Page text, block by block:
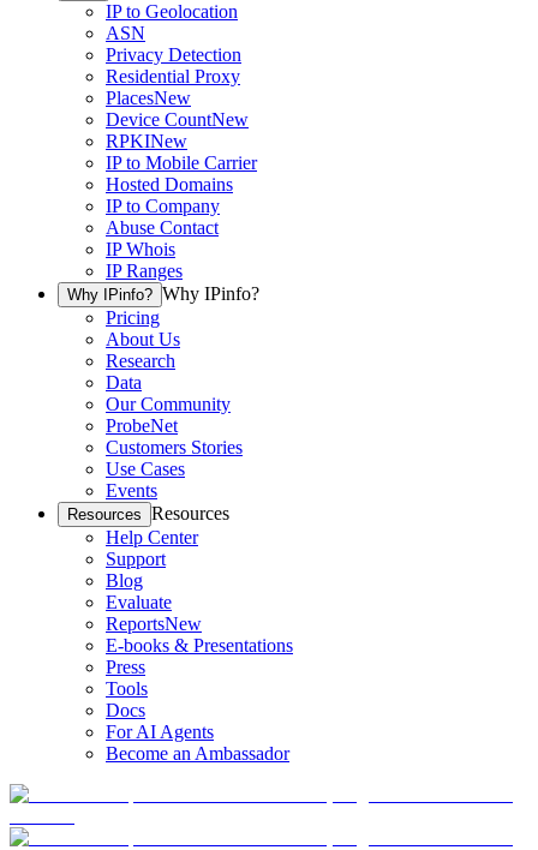
IP to Geolocation
ASN
Privacy Detection
Residential Proxy
PlacesNew
Device CountNew
RPKINew
IP to Mobile Carrier
Hosted Domains
IP to Company
Abuse Contact
IP Whois
IP Ranges
Why IPinfo? Why IPinfo?
Pricing
About Us
Research
Data
Our Community
ProbeNet
Customers Stories
Use Cases
Events
Resources Resources
Help Center
Support
Blog
Evaluate
ReportsNew
E-books & Presentations
Press
Tools
Docs
For AI Agents
Become an Ambassador